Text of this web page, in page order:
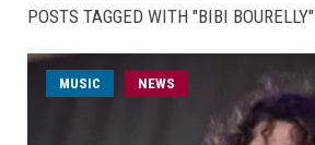
POSTS TAGGED WITH "BIBI BOURELLY"
MUSIC NEWS